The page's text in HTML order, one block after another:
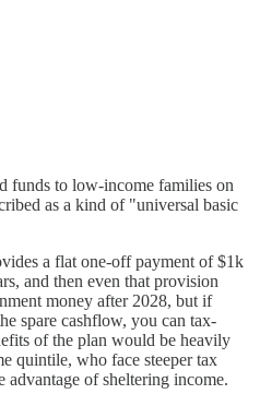
funds to low-income families on
as a kind of "universal basic
a flat one-off payment of $1k
and then even that provision
money after 2028, but if
spare cashflow, you can tax-
of the plan would be heavily
quintile, who face steeper tax
of sheltering income.